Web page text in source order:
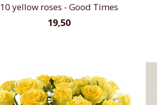
10 yellow roses - Good Times
19,50